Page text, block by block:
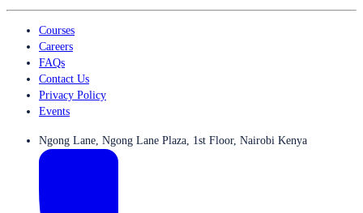
Courses
Careers
FAQs
Contact Us
Privacy Policy
Events
Ngong Lane, Ngong Lane Plaza, 1st Floor, Nairobi Kenya